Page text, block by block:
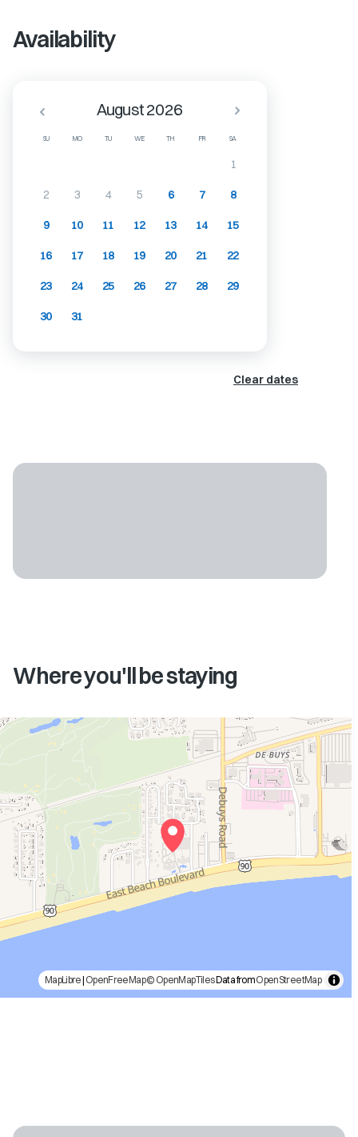
Availability
SU MO TU WE TH FR SA
August 2026
1
2 3 4 5 6 7 8
9 10 11 12 13 14 15
16 17 18 19 20 21 22
23 24 25 26 27 28 29
30 31
Clear dates
Where you'll be staying
MapLibre| OpenFreeMap© OpenMapTilesData fromOpenStreetMap